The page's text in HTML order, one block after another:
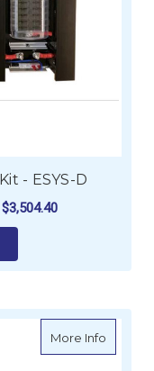
- ESYS-D
$3,504.40
More Infoabout